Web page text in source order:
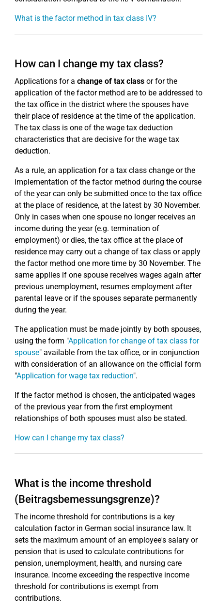
What is the factor method in tax class IV?
How can I change my tax class?
Applications for a change of tax class or for the
application of the factor method are to be addressed to
the tax office in the district where the spouses have
their place of residence at the time of the application.
The tax class is one of the wage tax deduction
characteristics that are decisive for the wage tax
deduction.
As a rule, an application for a tax class change or the
implementation of the factor method during the course
of the year can only be submitted once to the tax office
at the place of residence, at the latest by 30 November.
Only in cases when one spouse no longer receives an
income during the year (e.g. termination of
employment) or dies, the tax office at the place of
residence may carry out a change of tax class or apply
the factor method one more time by 30 November. The
same applies if one spouse receives wages again after
previous unemployment, resumes employment after
parental leave or if the spouses separate permanently
during the year.
The application must be made jointly by both spouses,
using the form "Application for change of tax class for
spouse" available from the tax office, or in conjunction
with consideration of an allowance on the official form
"Application for wage tax reduction".
If the factor method is chosen, the anticipated wages
of the previous year from the first employment
relationships of both spouses must also be stated.
How can I change my tax class?
What is the income threshold
(Beitragsbemessungsgrenze)?
The income threshold for contributions is a key
calculation factor in German social insurance law. It
sets the maximum amount of an employee's salary or
pension that is used to calculate contributions for
pension, unemployment, health, and nursing care
insurance. Income exceeding the respective income
threshold for contributions is exempt from
contributions.